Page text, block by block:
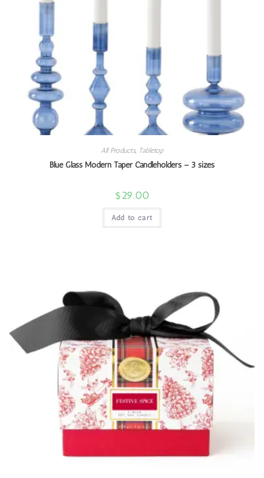
All Products, Tabletop
Blue Glass Modern Taper Candleholders – 3 sizes
$29.00
Add to cart